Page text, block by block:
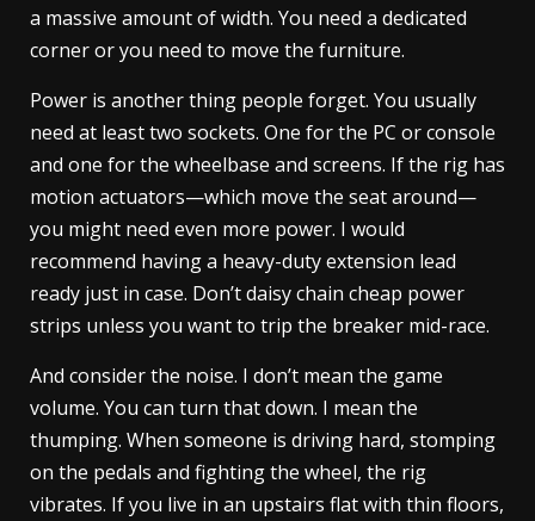
a massive amount of width. You need a dedicated
corner or you need to move the furniture.
Power is another thing people forget. You usually
need at least two sockets. One for the PC or console
and one for the wheelbase and screens. If the rig has
motion actuators—which move the seat around—
you might need even more power. I would
recommend having a heavy-duty extension lead
ready just in case. Don’t daisy chain cheap power
strips unless you want to trip the breaker mid-race.
And consider the noise. I don’t mean the game
volume. You can turn that down. I mean the
thumping. When someone is driving hard, stomping
on the pedals and fighting the wheel, the rig
vibrates. If you live in an upstairs flat with thin floors,